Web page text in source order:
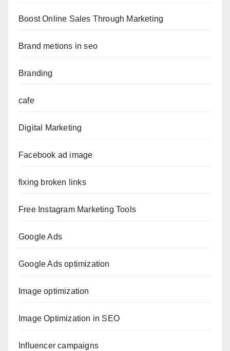
Boost Online Sales Through Marketing
Brand metions in seo
Branding
cafe
Digital Marketing
Facebook ad image
fixing broken links
Free Instagram Marketing Tools
Google Ads
Google Ads optimization
Image optimization
Image Optimization in SEO
Influencer campaigns